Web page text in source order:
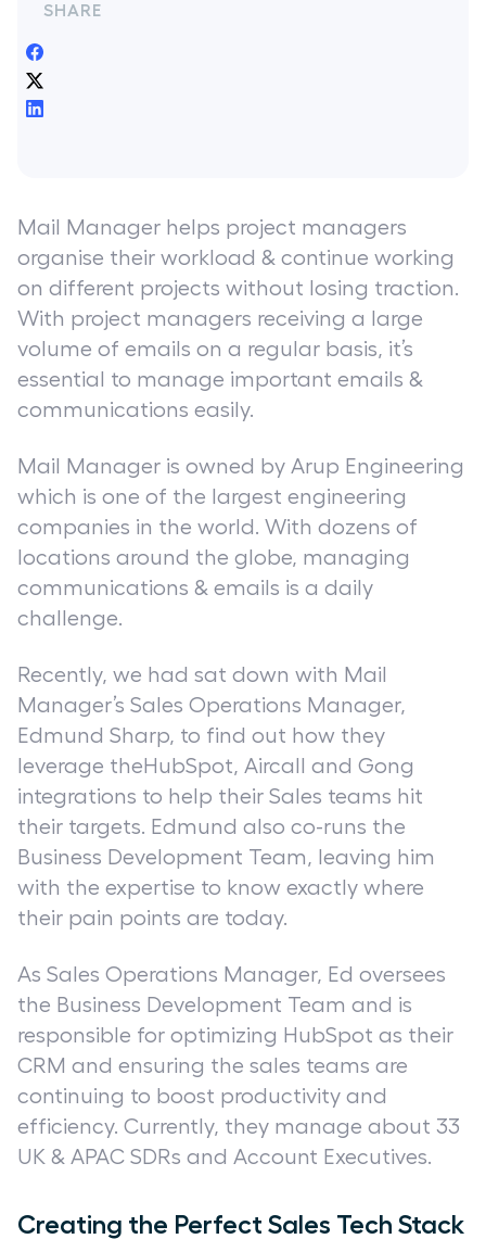
SHARE
Mail Manager helps project managers
organise their workload & continue working
on different projects without losing traction.
With project managers receiving a large
volume of emails on a regular basis, it’s
essential to manage important emails &
communications easily.
Mail Manager is owned by Arup Engineering
which is one of the largest engineering
companies in the world. With dozens of
locations around the globe, managing
communications & emails is a daily
challenge.
Recently, we had sat down with Mail
Manager’s Sales Operations Manager,
Edmund Sharp, to find out how they
leverage theHubSpot, Aircall and Gong
integrations to help their Sales teams hit
their targets. Edmund also co-runs the
Business Development Team, leaving him
with the expertise to know exactly where
their pain points are today.
As Sales Operations Manager, Ed oversees
the Business Development Team and is
responsible for optimizing HubSpot as their
CRM and ensuring the sales teams are
continuing to boost productivity and
efficiency. Currently, they manage about 33
UK & APAC SDRs and Account Executives.
Creating the Perfect Sales Tech Stack